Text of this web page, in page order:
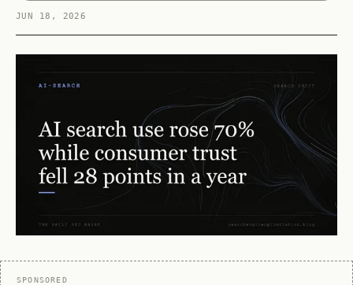
JUN 18, 2026
SPONSORED